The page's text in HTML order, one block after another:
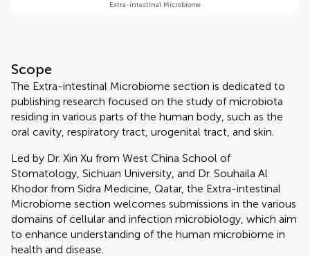
Extra-intestinal Microbiome
Scope
The Extra-intestinal Microbiome section is dedicated to
publishing research focused on the study of microbiota
residing in various parts of the human body, such as the
oral cavity, respiratory tract, urogenital tract, and skin.
Led by Dr. Xin Xu from West China School of
Stomatology, Sichuan University, and Dr. Souhaila Al
Khodor from Sidra Medicine, Qatar, the Extra-intestinal
Microbiome section welcomes submissions in the various
domains of cellular and infection microbiology, which aim
to enhance understanding of the human microbiome in
health and disease.